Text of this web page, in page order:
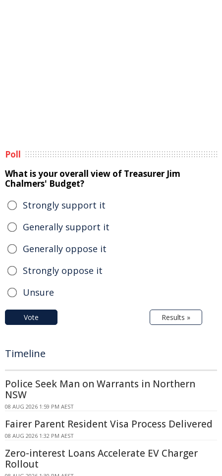
Poll
What is your overall view of Treasurer Jim
Chalmers' Budget?
Strongly support it
Generally support it
Generally oppose it
Strongly oppose it
Unsure
Vote Results »
Timeline
Police Seek Man on Warrants in Northern
NSW
08 AUG 2026 1:59 PM AEST
Fairer Parent Resident Visa Process Delivered
08 AUG 2026 1:32 PM AEST
Zero-interest Loans Accelerate EV Charger
Rollout